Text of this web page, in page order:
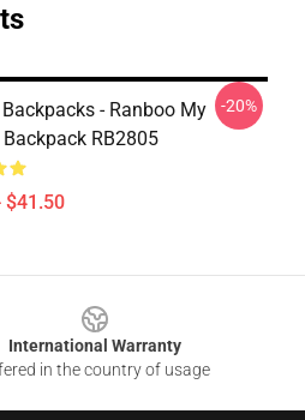
- Ranboo My
Backpack RB2805
$41.50
-20%
International Warranty
in the country of usage